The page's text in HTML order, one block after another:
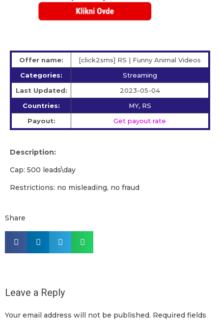
Offer name:
[click2sms] RS | Funny Animal Videos
Categories:
Streaming
Last Updated:
2023-05-04
Countries:
MY, RS
Payout:
Get payout rate
Description:
Cap: 500 leads\day
Restrictions: no misleading, no fraud
Share
Leave a Reply
Your email address will not be published. Required fields